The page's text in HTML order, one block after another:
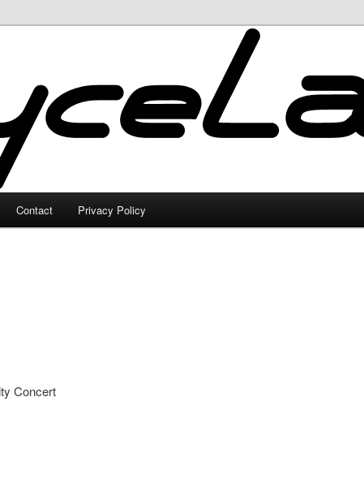
Contact Privacy Policy
Concert